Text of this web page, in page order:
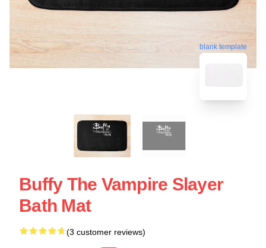
blank template
Buffy The Vampire Slayer
Bath Mat
(3 customer reviews)